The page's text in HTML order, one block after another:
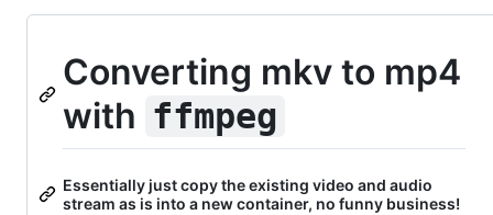
Converting mkv to mp4
with ffmpeg
Essentially just copy the existing video and audio
stream as is into a new container, no funny business!